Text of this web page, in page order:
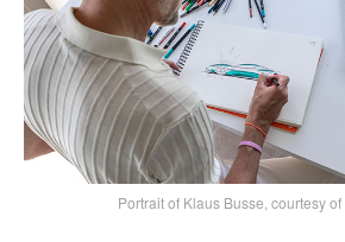
Portrait of Klaus Busse, courtesy